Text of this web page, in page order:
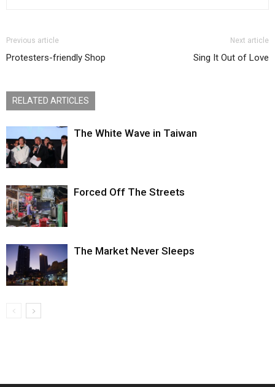
Previous article
Protesters-friendly Shop
Next article
Sing It Out of Love
RELATED ARTICLES
The White Wave in Taiwan
Forced Off The Streets
The Market Never Sleeps